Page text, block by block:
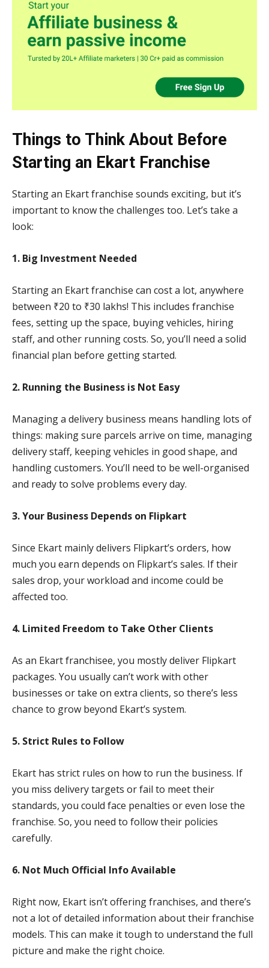
Things to Think About Before
Starting an Ekart Franchise
Starting an Ekart franchise sounds exciting, but it’s
important to know the challenges too. Let’s take a
look:
1. Big Investment Needed
Starting an Ekart franchise can cost a lot, anywhere
between ₹20 to ₹30 lakhs! This includes franchise
fees, setting up the space, buying vehicles, hiring
staff, and other running costs. So, you’ll need a solid
financial plan before getting started.
2. Running the Business is Not Easy
Managing a delivery business means handling lots of
things: making sure parcels arrive on time, managing
delivery staff, keeping vehicles in good shape, and
handling customers. You’ll need to be well-organised
and ready to solve problems every day.
3. Your Business Depends on Flipkart
Since Ekart mainly delivers Flipkart’s orders, how
much you earn depends on Flipkart’s sales. If their
sales drop, your workload and income could be
affected too.
4. Limited Freedom to Take Other Clients
As an Ekart franchisee, you mostly deliver Flipkart
packages. You usually can’t work with other
businesses or take on extra clients, so there’s less
chance to grow beyond Ekart’s system.
5. Strict Rules to Follow
Ekart has strict rules on how to run the business. If
you miss delivery targets or fail to meet their
standards, you could face penalties or even lose the
franchise. So, you need to follow their policies
carefully.
6. Not Much Official Info Available
Right now, Ekart isn’t offering franchises, and there’s
not a lot of detailed information about their franchise
models. This can make it tough to understand the full
picture and make the right choice.